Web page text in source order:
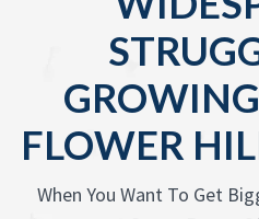
FLOWER
When You Want To Get